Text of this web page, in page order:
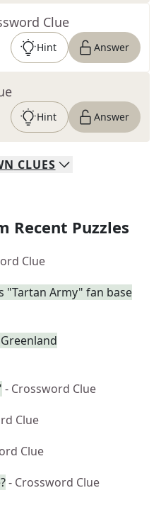
Clue
Hint Answer
Hint Answer
CLUES
Recent Puzzles
Clue
"Tartan Army" fan base
- Crossword Clue
Clue
Clue
- Crossword Clue